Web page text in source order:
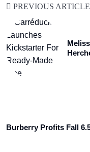
PREVIOUS ARTICLE
Burberry Profits Fall